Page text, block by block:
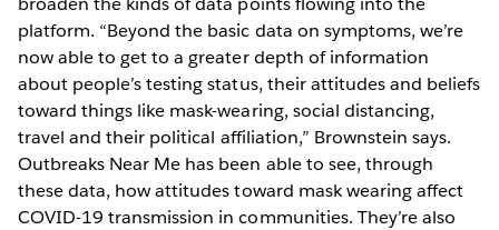
platform. “Beyond the basic data on symptoms, we’re
now able to get to a greater depth of information
about people’s testing status, their attitudes and beliefs
toward things like mask-wearing, social distancing,
travel and their political affiliation,” Brownstein says.
Outbreaks Near Me has been able to see, through
these data, how attitudes toward mask wearing affect
COVID-19 transmission in communities. They’re also